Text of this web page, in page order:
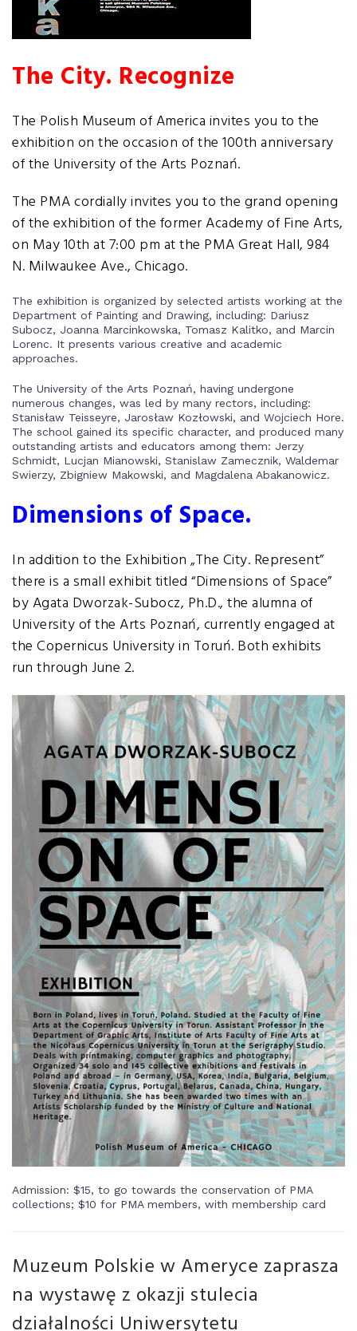
The City. Recognize
The Polish Museum of America invites you to the
exhibition on the occasion of the 100th anniversary
of the University of the Arts Poznań.
The PMA cordially invites you to the grand opening
of the exhibition of the former Academy of Fine Arts,
on May 10th at 7:00 pm at the PMA Great Hall, 984
N. Milwaukee Ave., Chicago.
The exhibition is organized by selected artists working at the
Department of Painting and Drawing, including: Dariusz
Subocz, Joanna Marcinkowska, Tomasz Kalitko, and Marcin
Lorenc. It presents various creative and academic
approaches.
The University of the Arts Poznań, having undergone
numerous changes, was led by many rectors, including:
Stanisław Teisseyre, Jarosław Kozłowski, and Wojciech Hore.
The school gained its specific character, and produced many
outstanding artists and educators among them: Jerzy
Schmidt, Lucjan Mianowski, Stanislaw Zamecznik, Waldemar
Swierzy, Zbigniew Makowski, and Magdalena Abakanowicz.
Dimensions of Space.
In addition to the Exhibition „The City. Represent”
there is a small exhibit titled “Dimensions of Space”
by Agata Dworzak-Subocz, Ph.D., the alumna of
University of the Arts Poznań, currently engaged at
the Copernicus University in Toruń. Both exhibits
run through June 2.
Admission: $15, to go towards the conservation of PMA
collections; $10 for PMA members, with membership card
Muzeum Polskie w Ameryce zaprasza
na wystawę z okazji stulecia
działalności Uniwersytetu